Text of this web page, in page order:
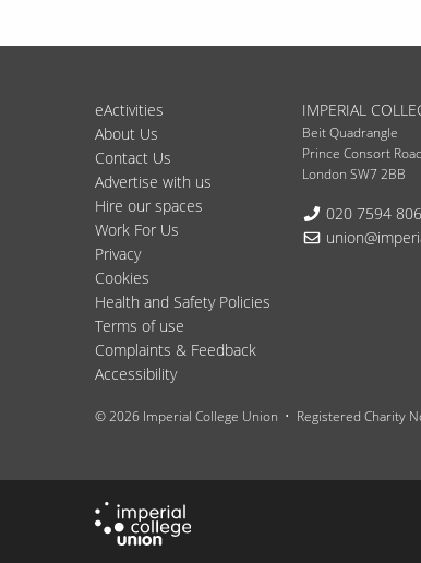
eActivities
About Us
Contact Us
Advertise with us
Hire our spaces
Work For Us
Privacy
Cookies
Health and Safety Policies
Terms of use
Complaints & Feedback
Accessibility
IMPERIAL
Beit Quadrangle
Prince Consort Road
London SW7 2BB
Telephone:
020 7594
Email:
© 2026 Imperial College Union Registered Charity